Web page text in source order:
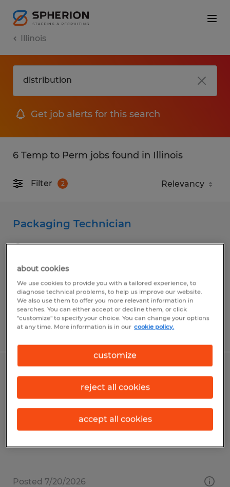
Illinois
Get job alerts for this search
6 Temp to Perm jobs found in Illinois
Filter 2
Packaging Technician
Shelbyville, Illinois
Temp to Perm
$17.60 - $18.10 per hour
Posted 7/20/2026
Assembler/Packer
Shelbyville, Illinois
Temp to Perm
$17.60 - $18.10 per hour
Posted 7/20/2026
about cookies
We use cookies to provide you with a tailored experience, to
diagnose technical problems, to help us improve our website.
We also use them to offer you more relevant information in
searches. You can either accept or decline them, or click
"customize" to specify your choice. You can change your options
at any time. More information is in our cookie policy.
customize
reject all cookies
accept all cookies